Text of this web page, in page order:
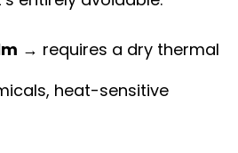
→ requires a dry thermal
heat-sensitive